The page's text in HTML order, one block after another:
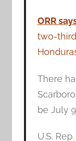
ORR
two-
There
be July
U.S.